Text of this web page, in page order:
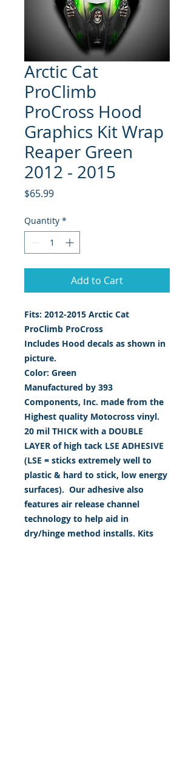
Arctic Cat
ProClimb
ProCross Hood
Graphics Kit Wrap
Reaper Green
2012 - 2015
$65.99Price
Quantity *
Add to Cart
Fits: 2012-2015 Arctic Cat
ProClimb ProCross
Includes Hood decals as shown in
picture.
Color: Green
Manufactured by 393
Components, Inc. made from the
Highest quality Motocross vinyl.
20 mil THICK with a DOUBLE
LAYER of high tack LSE ADHESIVE
(LSE = sticks extremely well to
plastic & hard to stick, low energy
surfaces). Our adhesive also
features air release channel
technology to help aid in
dry/hinge method installs. Kits